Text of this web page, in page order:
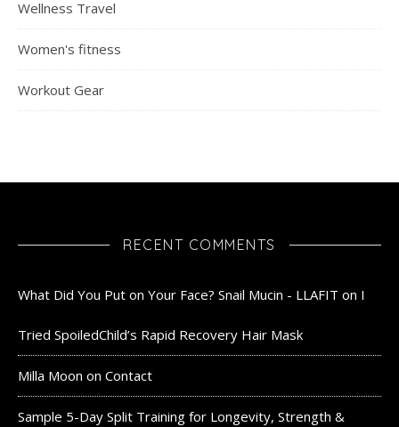
Wellness Travel
Women's fitness
Workout Gear
RECENT COMMENTS
What Did You Put on Your Face? Snail Mucin - LLAFIT on I
Tried SpoiledChild’s Rapid Recovery Hair Mask
Milla Moon on Contact
Sample 5-Day Split Training for Longevity, Strength &